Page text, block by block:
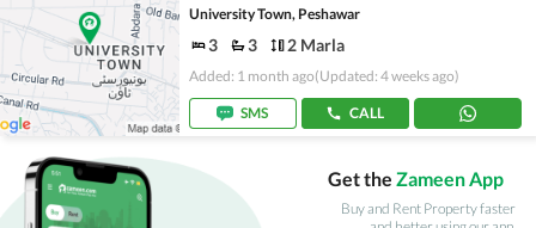
University Town, Peshawar
3 3 2 Marla
Added: 1 month ago(Updated: 4 weeks ago)
SMS CALL
Get the Zameen App
Buy and Rent Property faster